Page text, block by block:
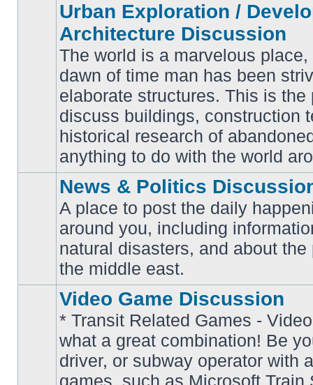
No
unread
posts
Urban Exploration /
Architecture Discussion
The world is a marvelous
dawn of time man has been
elaborate structures. This is the
discuss buildings, construction
historical research of
anything to do with the world
unread
posts
News & Politics
A place to post the daily
around you, including
natural disasters, and about
the middle east.
Video Game Discussion
* Transit Related Games -
what a great combination! Be
driver, or subway operator with
games, such as Microsoft Train